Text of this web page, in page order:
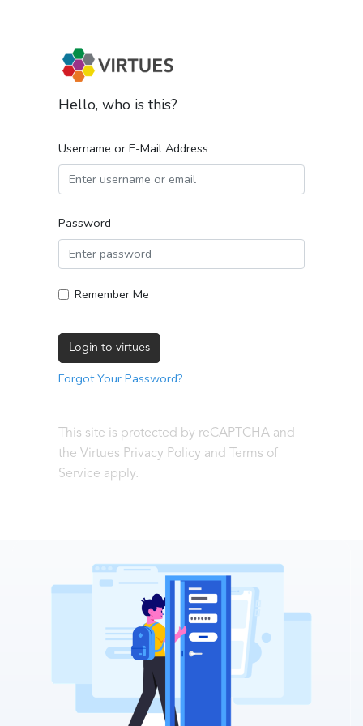
Hello, who is this?
Username or E-Mail Address
Password
Remember Me
Login to virtues
Forgot Your Password?
This site is protected by reCAPTCHA and
the Virtues Privacy Policy and Terms of
Service apply.